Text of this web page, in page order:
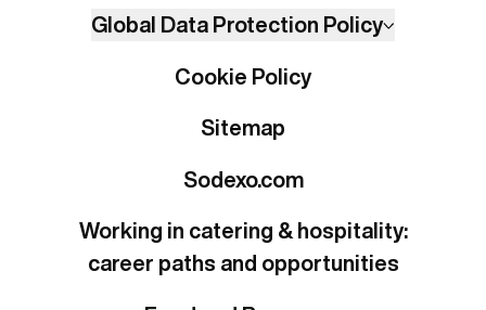
Global Data Protection Policy
Cookie Policy
Sitemap
Sodexo.com
Working in catering & hospitality:
career paths and opportunities